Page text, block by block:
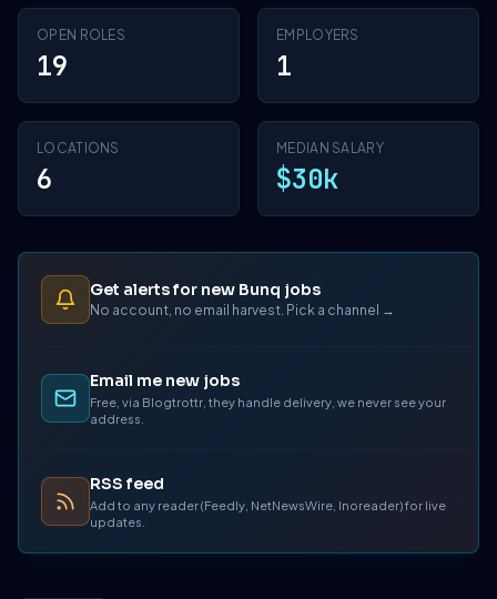
OPEN ROLES
19
EMPLOYERS
1
LOCATIONS
6
MEDIAN SALARY
$30k
Get alerts for new Bunq jobs
No account, no email harvest. Pick a channel →
Email me new jobs
Free, via Blogtrottr, they handle delivery, we never see your
address.
RSS feed
Add to any reader (Feedly, NetNewsWire, Inoreader) for live
updates.